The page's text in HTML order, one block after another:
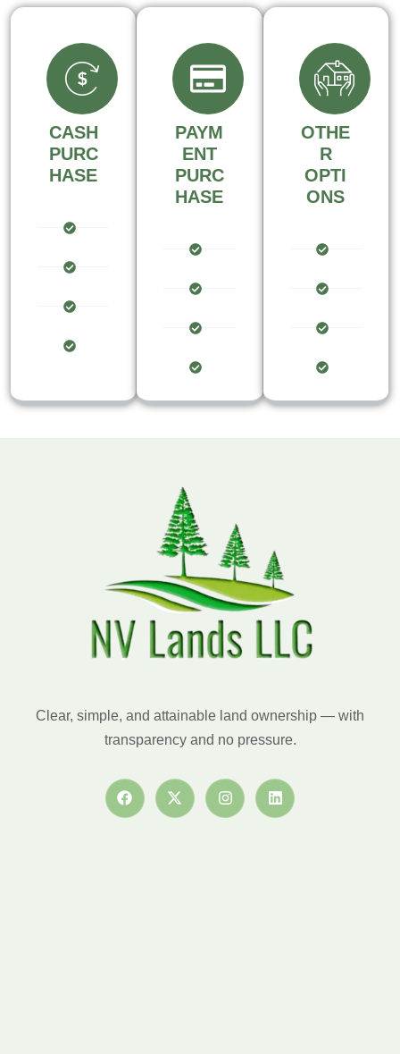
CASH
PURC
HASE
PAYM
ENT
PURC
HASE
OTHE
R
OPTI
ONS
Clear, simple, and attainable land ownership — with
transparency and no pressure.